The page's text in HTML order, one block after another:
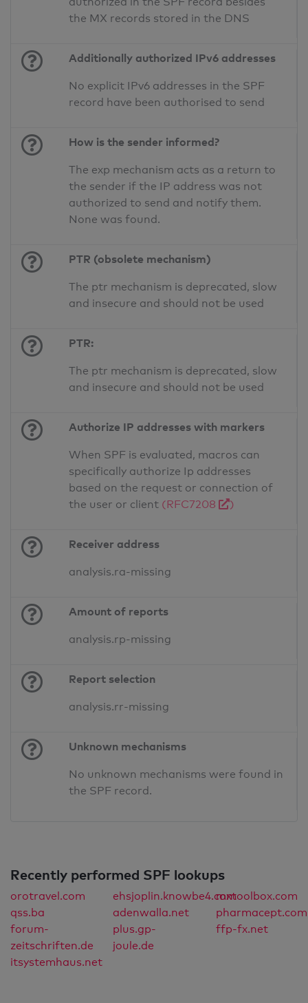
the MX records stored in the DNS
Additionally authorized IPv6 addresses
No explicit IPv6 addresses in the SPF
record have been authorised to send
How is the sender informed?
The exp mechanism acts as a return to
the sender if the IP address was not
authorized to send and notify them.
None was found.
PTR (obsolete mechanism)
The ptr mechanism is deprecated, slow
and insecure and should not be used
PTR:
The ptr mechanism is deprecated, slow
and insecure and should not be used
Authorize IP addresses with markers
When SPF is evaluated, macros can
specifically authorize Ip addresses
based on the request or connection of
the user or client (RFC7208 )
Receiver address
analysis.ra-missing
Amount of reports
analysis.rp-missing
Report selection
analysis.rr-missing
Unknown mechanisms
No unknown mechanisms were found in
the SPF record.
Recently performed SPF lookups
orotravel.com ehsjoplin.knowbe4.commxtoolbox.com
qss.ba
adenwalla.net
pharmacept.com
forum-
zeitschriften.de
plus.gp-
joule.de
ffp-fx.net
itsystemhaus.net